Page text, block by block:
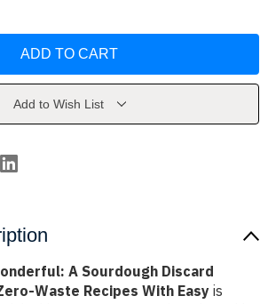
Add to Wish List
A Sourdough Discard
Waste Recipes With Easy is